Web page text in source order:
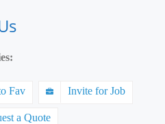
Fav Invite for Job
a Quote